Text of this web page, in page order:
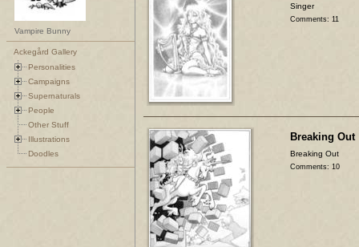
Vampire Bunny
Ackegård Gallery
Personalities
Campaigns
Supernaturals
People
Other Stuff
Illustrations
Doodles
Singer
Comments: 11
Breaking Out
Breaking Out
Comments: 10